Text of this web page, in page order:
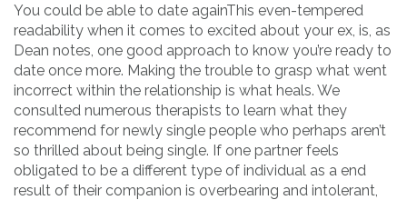
You could be able to date againThis even-tempered
readability when it comes to excited about your ex, is, as
Dean notes, one good approach to know you’re ready to
date once more. Making the trouble to grasp what went
incorrect within the relationship is what heals. We
consulted numerous therapists to learn what they
recommend for newly single people who perhaps aren’t
so thrilled about being single. If one partner feels
obligated to be a different type of individual as a end
result of their companion is overbearing and intolerant,